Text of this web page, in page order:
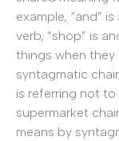
example, “and”
verb, “shop” is
things when
syntagmatic
is referring not
supermarket
means by